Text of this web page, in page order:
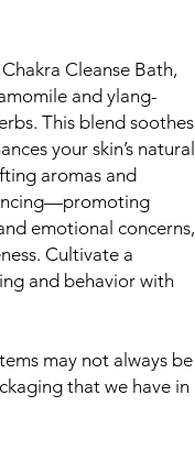
Cleanse Bath,
and ylang-
This blend soothes
your skin’s natural
aromas and
emotional concerns,
Cultivate a
and behavior with
may not always be
that we have in